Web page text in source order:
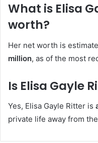
What is Elisa
worth?
Her net worth is
million, as of the most
Is Elisa Gayle
Yes, Elisa Gayle Ritter is
private life away from